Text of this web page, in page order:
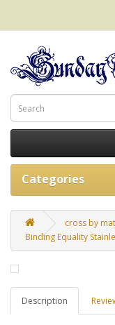
Categories
cross by
Binding Equality
Description